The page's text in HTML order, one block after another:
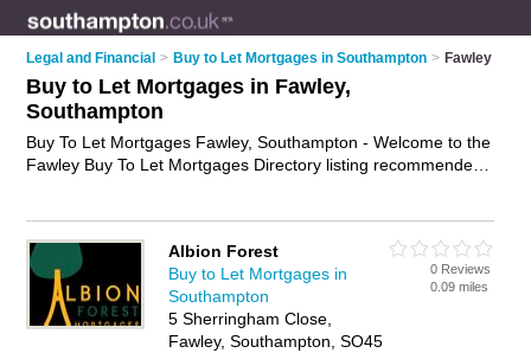
Legal and Financial > Buy to Let Mortgages in Southampton > Fawley
Buy to Let Mortgages in Fawley,
Southampton
Buy To Let Mortgages Fawley, Southampton - Welcome to the
Fawley Buy To Let Mortgages Directory listing recommended
iton the Fawley Business Directory - IT'S FREE.
Albion Forest
Buy to Let Mortgages in
Southampton
5 Sherringham Close,
Fawley, Southampton, SO45
0 Reviews
0.09 miles